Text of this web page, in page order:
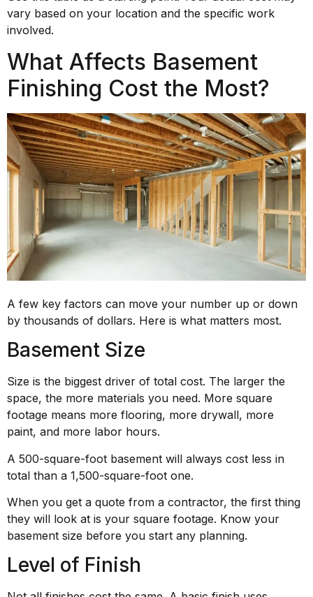
vary based on your location and the specific work
involved.
What Affects Basement
Finishing Cost the Most?
A few key factors can move your number up or down
by thousands of dollars. Here is what matters most.
Basement Size
Size is the biggest driver of total cost. The larger the
space, the more materials you need. More square
footage means more flooring, more drywall, more
paint, and more labor hours.
A 500-square-foot basement will always cost less in
total than a 1,500-square-foot one.
When you get a quote from a contractor, the first thing
they will look at is your square footage. Know your
basement size before you start any planning.
Level of Finish